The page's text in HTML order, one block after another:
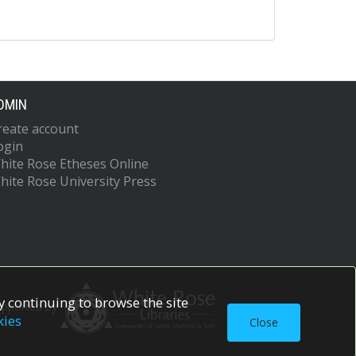
account
Rose Etheses Online
Rose University Press
by
continuing to browse the site
Close